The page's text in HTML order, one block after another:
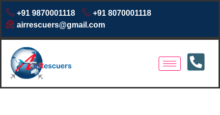
+91 9870001118
+91 8070001118
airrescuers@gmail.com